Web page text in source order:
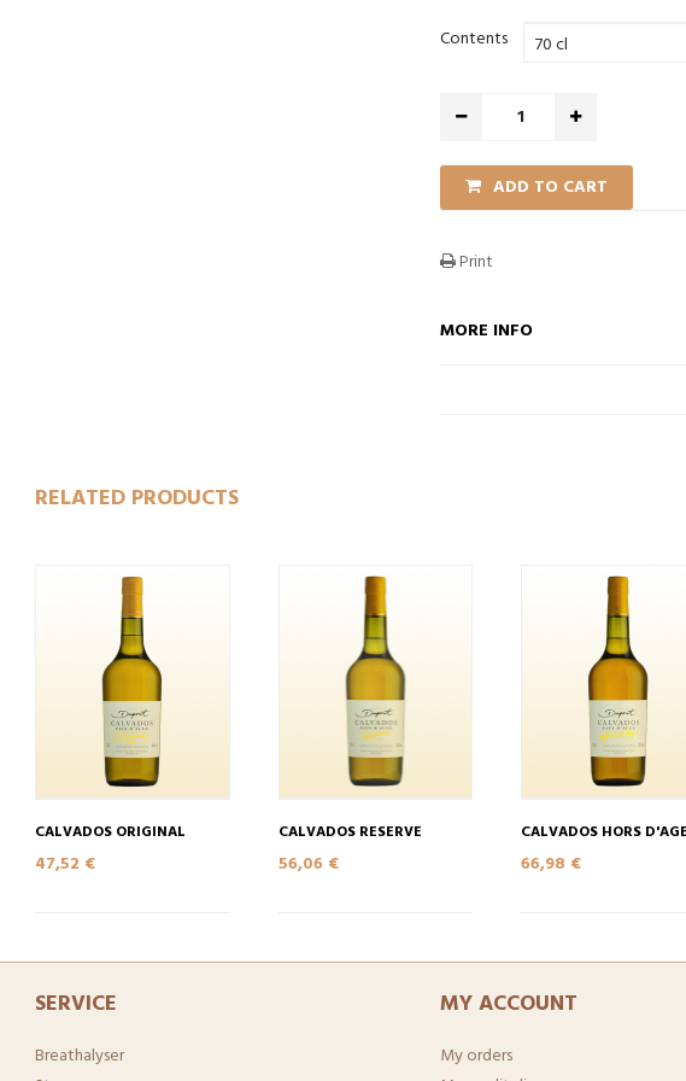
Contents
ADD TO CART
Print
MORE INFO
RELATED PRODUCTS
CALVADOS ORIGINAL
47,52 €
CALVADOS RESERVE
56,06 €
CALVADOS HORS
66,98 €
SERVICE
Breathalyser
MY ACCOUNT
My orders